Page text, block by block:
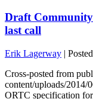
Draft
last call
Erik Lagerway |
Cross-posted from
content/uploads/2014/
ORTC specification